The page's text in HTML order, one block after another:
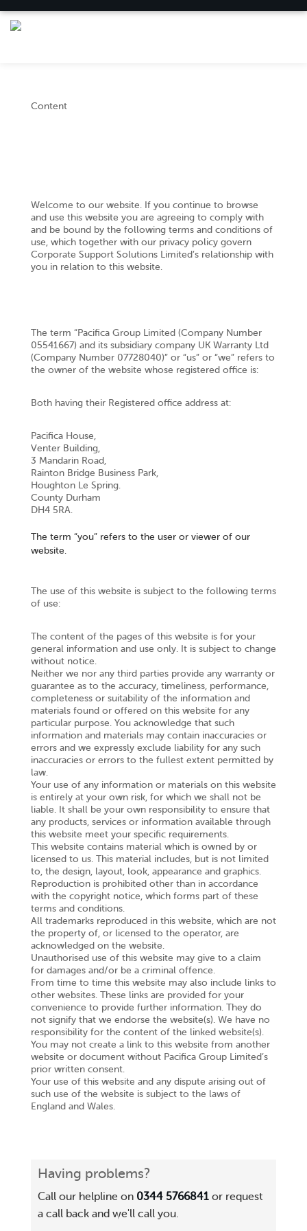
Content
Welcome to our website. If you continue to browse
and use this website you are agreeing to comply with
and be bound by the following terms and conditions of
use, which together with our privacy policy govern
Corporate Support Solutions Limited’s relationship with
you in relation to this website.
The term “Pacifica Group Limited (Company Number
05541667) and its subsidiary company UK Warranty Ltd
(Company Number 07728040)” or “us” or “we” refers to
the owner of the website whose registered office is:
Both having their Registered office address at:
Pacifica House,
Venter Building,
3 Mandarin Road,
Rainton Bridge Business Park,
Houghton Le Spring.
County Durham
DH4 5RA.
The term “you” refers to the user or viewer of our
website.
The use of this website is subject to the following terms
of use:
The content of the pages of this website is for your
general information and use only. It is subject to change
without notice.
Neither we nor any third parties provide any warranty or
guarantee as to the accuracy, timeliness, performance,
completeness or suitability of the information and
materials found or offered on this website for any
particular purpose. You acknowledge that such
information and materials may contain inaccuracies or
errors and we expressly exclude liability for any such
inaccuracies or errors to the fullest extent permitted by
law.
Your use of any information or materials on this website
is entirely at your own risk, for which we shall not be
liable. It shall be your own responsibility to ensure that
any products, services or information available through
this website meet your specific requirements.
This website contains material which is owned by or
licensed to us. This material includes, but is not limited
to, the design, layout, look, appearance and graphics.
Reproduction is prohibited other than in accordance
with the copyright notice, which forms part of these
terms and conditions.
All trademarks reproduced in this website, which are not
the property of, or licensed to the operator, are
acknowledged on the website.
Unauthorised use of this website may give to a claim
for damages and/or be a criminal offence.
From time to time this website may also include links to
other websites. These links are provided for your
convenience to provide further information. They do
not signify that we endorse the website(s). We have no
responsibility for the content of the linked website(s).
You may not create a link to this website from another
website or document without Pacifica Group Limited’s
prior written consent.
Your use of this website and any dispute arising out of
such use of the website is subject to the laws of
England and Wales.
Having problems?
Call our helpline on 0344 5766841 or request
a call back and we'll call you.